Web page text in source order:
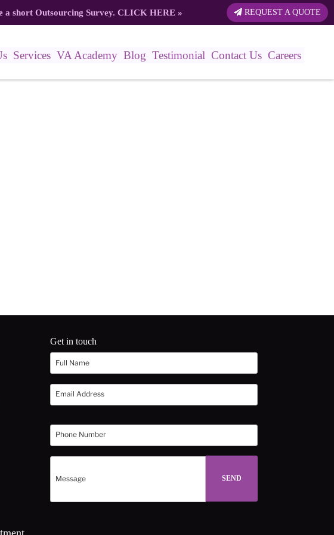
a short Outsourcing Survey. CLICK HERE» REQUEST A QUOTE
Services VA Academy Blog Testimonial Contact Us Careers
Get in touch